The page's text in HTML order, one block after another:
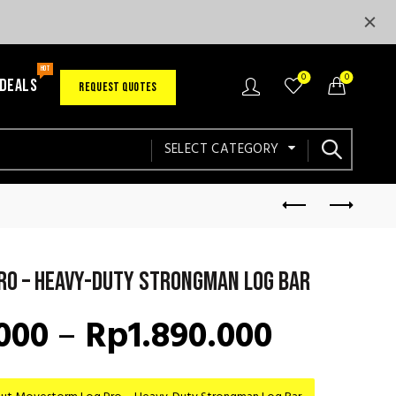
HOT
REQUEST QUOTES
0 0
SELECT CATEGORY
– Heavy-Duty Strongman Log Bar
– Rp1.890.000Price